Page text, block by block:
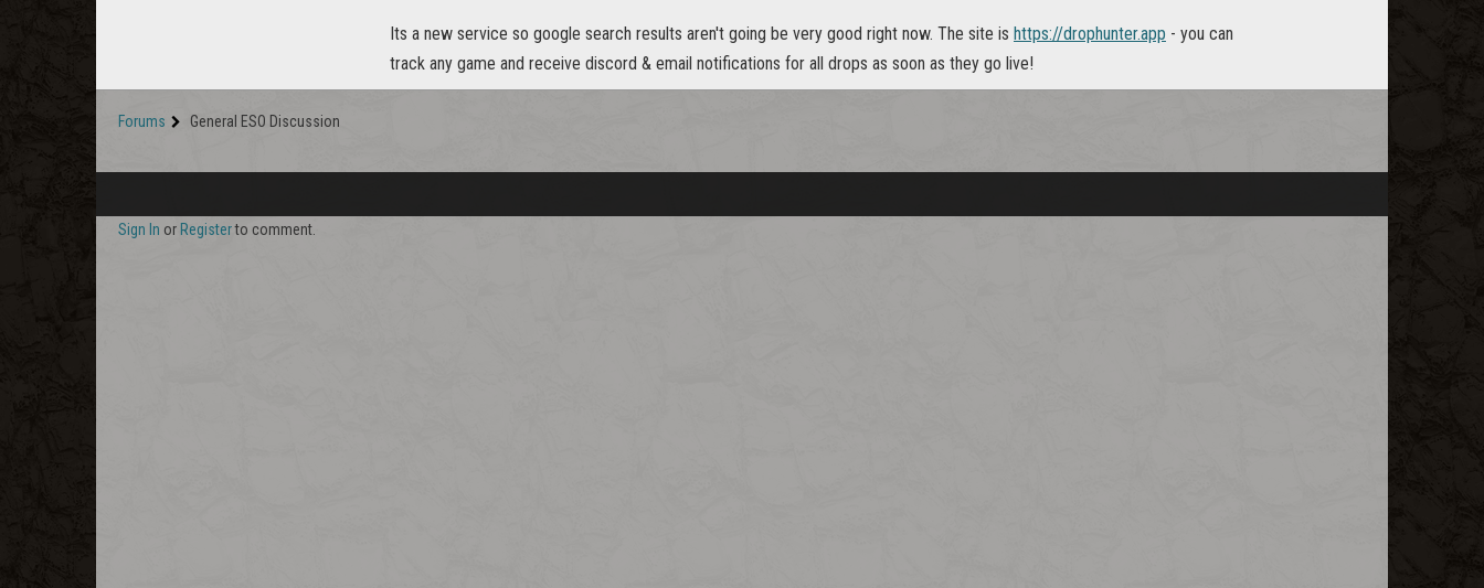
Its a new service so google search results aren't going be very good right now. The site is https://drophunter.app - you can
track any game and receive discord & email notifications for all drops as soon as they go live!
Forums General ESO Discussion
Sign In or Registerto comment.